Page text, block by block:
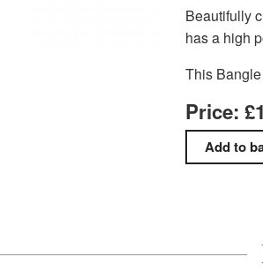
Beautifully
has a high
This
Price: